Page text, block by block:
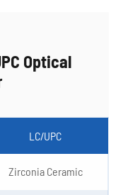
Optical
LC/UPC
Zirconia Ceramic